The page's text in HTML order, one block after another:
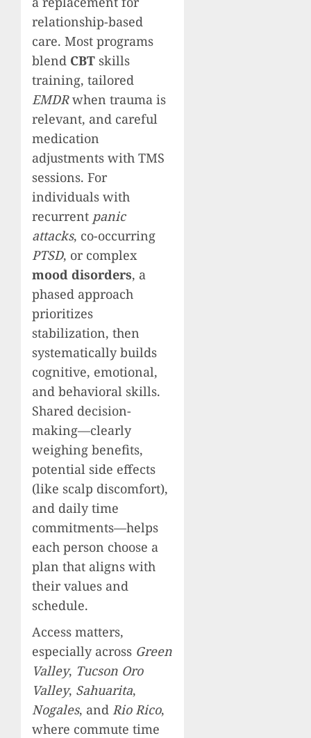
relationship-based
care. Most programs
blend CBT skills
training, tailored
EMDRwhen trauma is
relevant, and careful
medication
adjustments with TMS
sessions. For
individuals with
recurrent panic
attacks, co-occurring
PTSD, or complex
mood disorders, a
phased approach
prioritizes
stabilization, then
systematically builds
cognitive, emotional,
and behavioral skills.
Shared decision-
making—clearly
weighing benefits,
potential side effects
(like scalp discomfort),
and daily time
commitments—helps
each person choose a
plan that aligns with
their values and
schedule.
Access matters,
especially across Green
Valley, Tucson Oro
Valley, Sahuarita,
Nogales, and Rio Rico,
where commute time